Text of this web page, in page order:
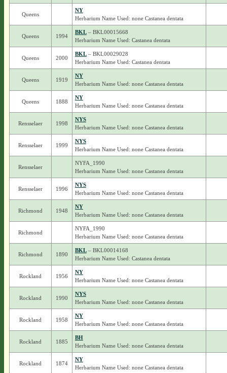
Queens
NY
Herbarium Name Used: none Castanea dentata
Queens 1994
BKL– BKL00015668
Herbarium Name Used: Castanea dentata
Queens 2000
BKL– BKL00029028
Herbarium Name Used: Castanea dentata
Queens 1919
NY
Herbarium Name Used: none Castanea dentata
Queens 1888
NY
Herbarium Name Used: none Castanea dentata
Rensselaer 1998
NYS
Herbarium Name Used: none Castanea dentata
Rensselaer 1999
NYS
Herbarium Name Used: none Castanea dentata
Rensselaer
NYFA_1990
Herbarium Name Used: none Castanea dentata
Rensselaer 1996
NYS
Herbarium Name Used: none Castanea dentata
Richmond 1948
NY
Herbarium Name Used: none Castanea dentata
Richmond
NYFA_1990
Herbarium Name Used: none Castanea dentata
Richmond 1890
BKL– BKL00014168
Herbarium Name Used: Castanea dentata
Rockland 1956
NY
Herbarium Name Used: none Castanea dentata
Rockland 1990
NYS
Herbarium Name Used: none Castanea dentata
Rockland 1958
NY
Herbarium Name Used: none Castanea dentata
Rockland 1885
BH
Herbarium Name Used: none Castanea dentata
Rockland 1874
NY
Herbarium Name Used: none Castanea dentata